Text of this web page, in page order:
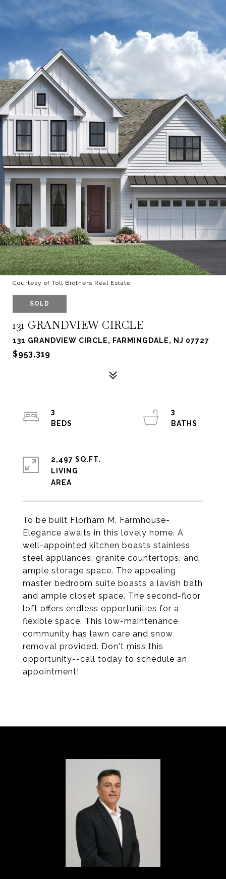
Courtesy of Toll Brothers Real Estate
SOLD
131 GRANDVIEW CIRCLE
131 GRANDVIEW CIRCLE, FARMINGDALE, NJ 07727
$953,319
To be built Florham M. Farmhouse-
Elegance awaits in this lovely home. A
well-appointed kitchen boasts stainless
steel appliances, granite countertops, and
ample storage space. The appealing
master bedroom suite boasts a lavish bath
and ample closet space. The second-floor
loft offers endless opportunities for a
flexible space. This low-maintenance
community has lawn care and snow
removal provided. Don't miss this
opportunity--call today to schedule an
appointment!
3
3
2,497 SQ.FT.
LIVING